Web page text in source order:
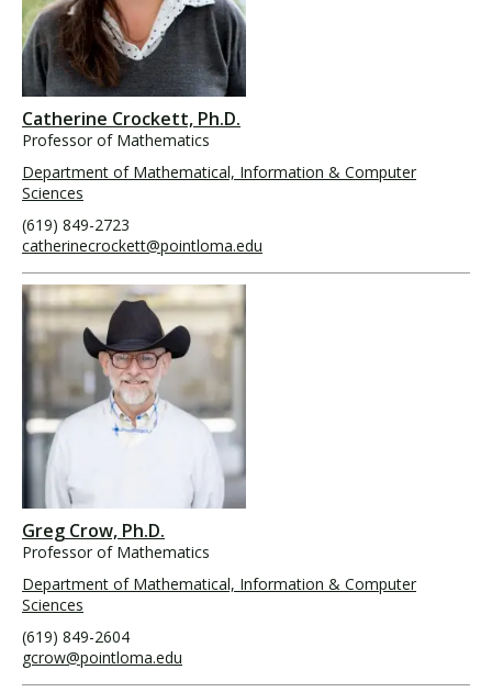
Catherine Crockett, Ph.D.
Professor of Mathematics
Department of Mathematical, Information & Computer
Sciences
(619) 849-2723
catherinecrockett@pointloma.edu
Greg Crow, Ph.D.
Professor of Mathematics
Department of Mathematical, Information & Computer
Sciences
(619) 849-2604
gcrow@pointloma.edu